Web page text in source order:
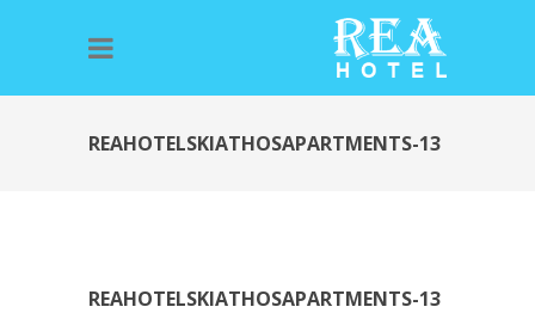
REAHOTELSKIATHOSAPARTMENTS-13
REAHOTELSKIATHOSAPARTMENTS-13